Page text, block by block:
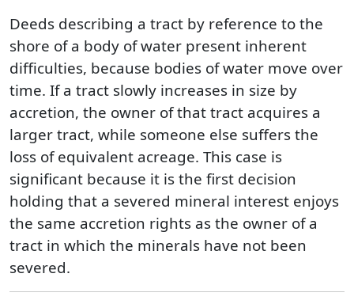
Deeds describing a tract by reference to the
shore of a body of water present inherent
difficulties, because bodies of water move over
time. If a tract slowly increases in size by
accretion, the owner of that tract acquires a
larger tract, while someone else suffers the
loss of equivalent acreage. This case is
significant because it is the first decision
holding that a severed mineral interest enjoys
the same accretion rights as the owner of a
tract in which the minerals have not been
severed.